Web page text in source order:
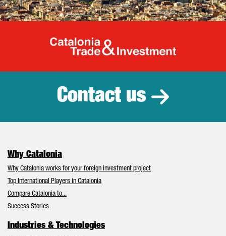
Catalonia
Contact us
Why Catalonia
Why Catalonia works for your foreign investment project
Top International Players in Catalonia
Compare Catalonia to...
Success Stories
Industries & Technologies